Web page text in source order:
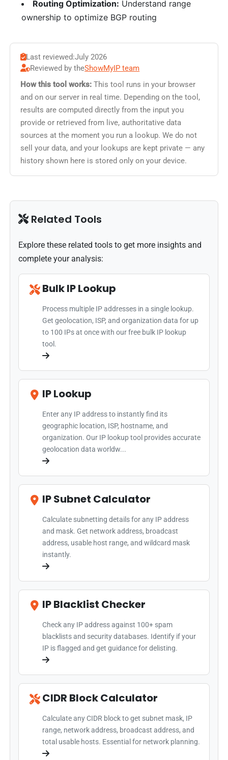
Routing Optimization: Understand range
ownership to optimize BGP routing
Last reviewed:July 2026
Reviewed by theShowMyIP team
How this tool works: This tool runs in your browser
and on our server in real time. Depending on the tool,
results are computed directly from the input you
provide or retrieved from live, authoritative data
sources at the moment you run a lookup. We do not
sell your data, and your lookups are kept private — any
history shown here is stored only on your device.
Related Tools
Explore these related tools to get more insights and
complete your analysis:
Bulk IP Lookup
Process multiple IP addresses in a single lookup.
Get geolocation, ISP, and organization data for up
to 100 IPs at once with our free bulk IP lookup
tool.
IP Lookup
Enter any IP address to instantly find its
geographic location, ISP, hostname, and
organization. Our IP lookup tool provides accurate
geolocation data worldw...
IP Subnet Calculator
Calculate subnetting details for any IP address
and mask. Get network address, broadcast
address, usable host range, and wildcard mask
instantly.
IP Blacklist Checker
Check any IP address against 100+ spam
blacklists and security databases. Identify if your
IP is flagged and get guidance for delisting.
CIDR Block Calculator
Calculate any CIDR block to get subnet mask, IP
range, network address, broadcast address, and
total usable hosts. Essential for network planning.